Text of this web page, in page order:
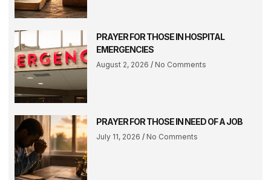
PRAYER FOR THOSE IN HOSPITAL
EMERGENCIES
August 2, 2026 No Comments
PRAYER FOR THOSE IN NEED OF A JOB
July 11, 2026 No Comments